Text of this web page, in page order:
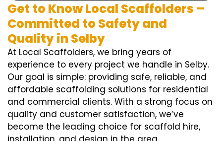
Get to Know Local Scaffolders –
Committed to Safety and
Quality in Selby
At Local Scaffolders, we bring years of
experience to every project we handle in Selby.
Our goal is simple: providing safe, reliable, and
affordable scaffolding solutions for residential
and commercial clients. With a strong focus on
quality and customer satisfaction, we’ve
become the leading choice for scaffold hire,